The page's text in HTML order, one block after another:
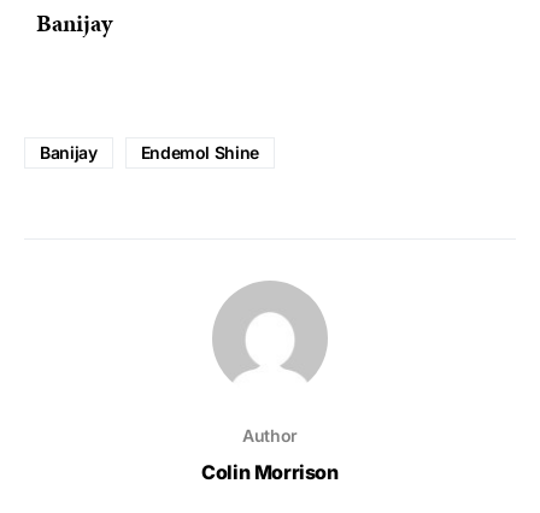
Banijay
Banijay Endemol Shine
Author
Colin Morrison